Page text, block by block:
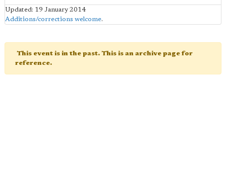
Updated: 19 January 2014
Additions/corrections welcome.
This event is in the past. This is an archive page for
reference.